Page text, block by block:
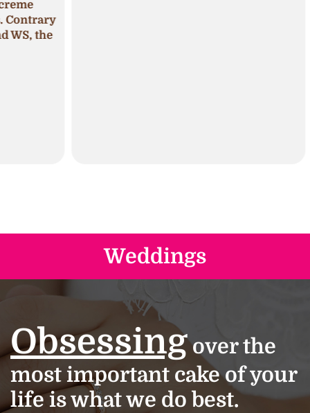
Weddings
Obsessingover the
most important cake of your
life is what we do best.